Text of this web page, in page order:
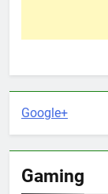
Google+
Gaming